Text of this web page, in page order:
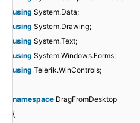
using System.Data;
using System.Drawing;
using System.Text;
using System.Windows.Forms;
using Telerik.WinControls;
namespace DragFromDesktop
{